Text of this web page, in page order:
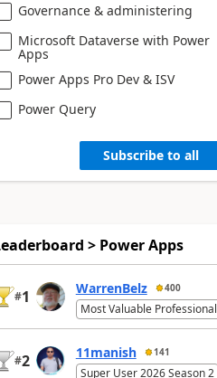
Governance & administering
Microsoft Dataverse with Power
Apps
Power Apps Pro Dev & ISV
Power Query
Subscribe to all
> Power Apps
#1 WarrenBelz 400
Most Valuable Professional
#2 11manish 141
Super User 2026 Season 2